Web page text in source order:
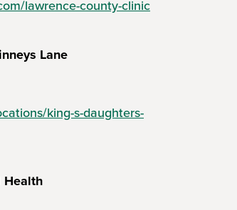
lawrence-county-clinic
Lane
king-s-daughters-
new window)
Health